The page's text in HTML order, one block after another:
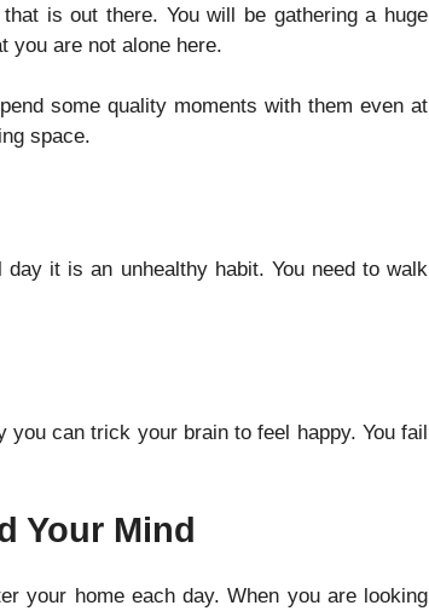
is out there. You will be gathering a huge
you are not alone here.
some quality moments with them even at
space.
it is an unhealthy habit. You need to walk
can trick your brain to feel happy. You fail
Your Mind
your home each day. When you are looking